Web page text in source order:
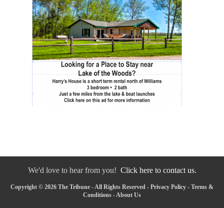
We'd love to hear from you! Click here to contact us.
Copyright © 2026 The Tribune - All Rights Reserved - Privacy Policy - Terms &
Conditions -About Us